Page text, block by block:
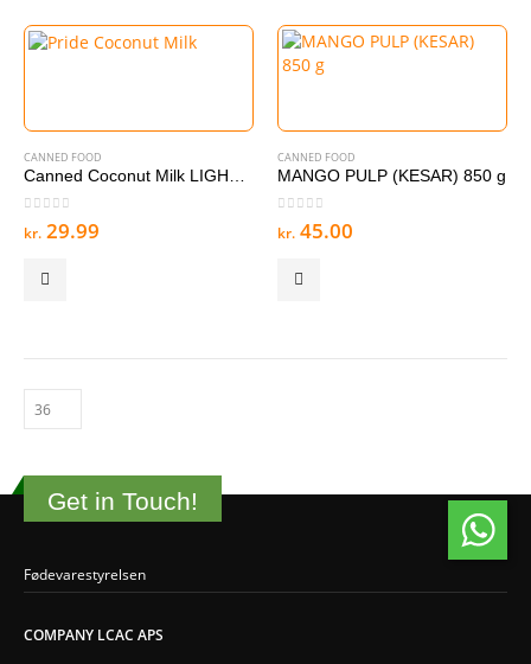
CANNED FOOD
Canned Coconut Milk LIGHT 400 g
out of 5
kr. 29.99
CANNED FOOD
MANGO PULP (KESAR) 850 g
out of 5
kr. 45.00
Get in Touch!
Fødevarestyrelsen
COMPANY LCAC APS